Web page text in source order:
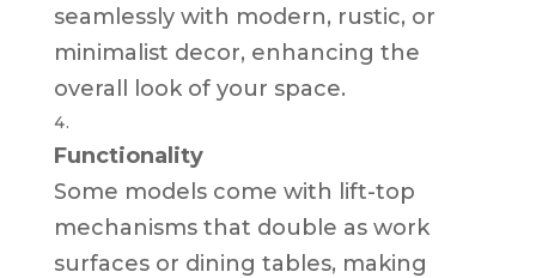
seamlessly with modern, rustic, or
minimalist decor, enhancing the
overall look of your space.
Functionality
Some models come with lift-top
mechanisms that double as work
surfaces or dining tables, making